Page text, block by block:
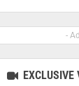
-
EXCLUSIVE